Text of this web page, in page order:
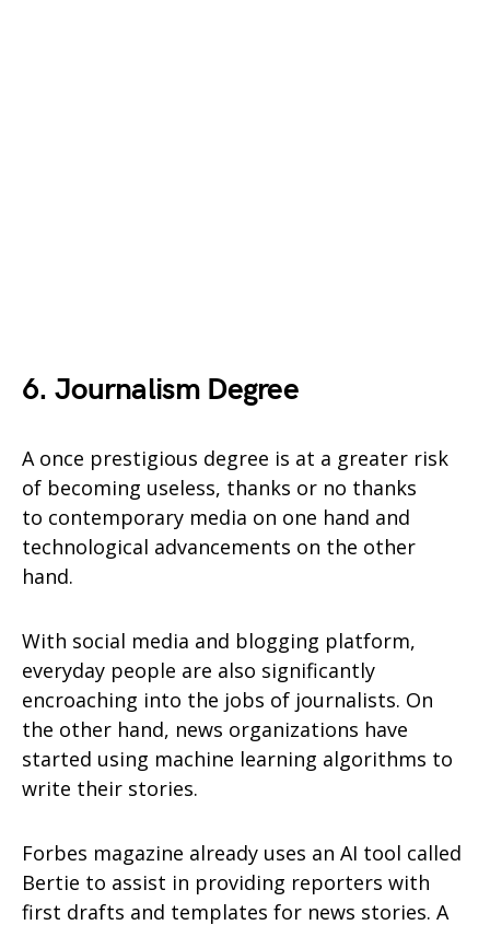
6. Journalism Degree
A once prestigious degree is at a greater risk
of becoming useless, thanks or no thanks
to contemporary media on one hand and
technological advancements on the other
hand.
With social media and blogging platform,
everyday people are also significantly
encroaching into the jobs of journalists. On
the other hand, news organizations have
started using machine learning algorithms to
write their stories.
Forbes magazine already uses an AI tool called
Bertie to assist in providing reporters with
first drafts and templates for news stories. A